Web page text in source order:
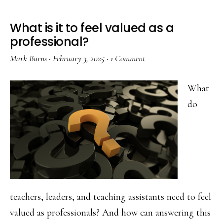
Pinehurst
What is it to feel valued as a
professional?
Mark Burns · February 3, 2025 · 1 Comment
What
do
teachers, leaders, and teaching assistants need to feel
valued as professionals? And how can answering this